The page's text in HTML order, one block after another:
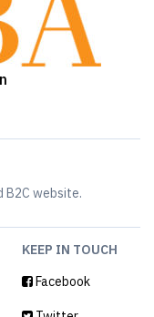
B2C website.
KEEP IN TOUCH
Facebook